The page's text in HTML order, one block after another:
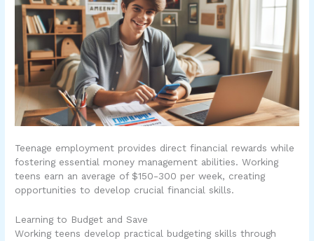
Teenage employment provides direct financial rewards while
fostering essential money management abilities. Working
teens earn an average of $150-300 per week, creating
opportunities to develop crucial financial skills.
Learning to Budget and Save
Working teens develop practical budgeting skills through